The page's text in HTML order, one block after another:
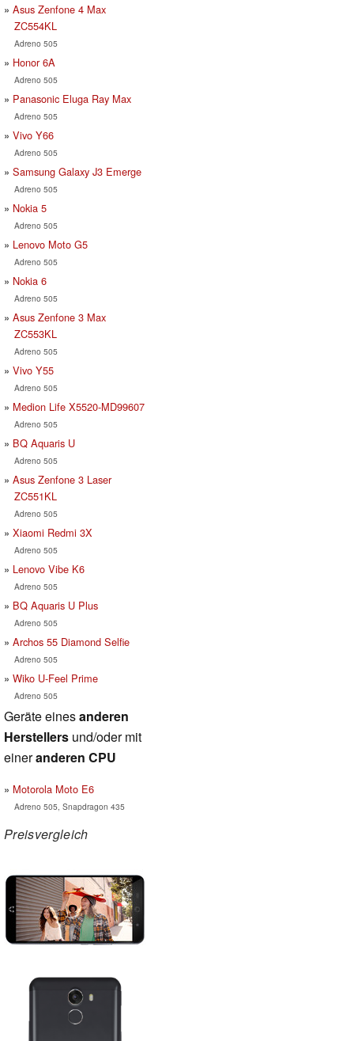
Asus Zenfone 4 Max
ZC554KL
Adreno 505
Honor 6A
Adreno 505
Panasonic Eluga Ray Max
Adreno 505
Vivo Y66
Adreno 505
Samsung Galaxy J3 Emerge
Adreno 505
Nokia 5
Adreno 505
Lenovo Moto G5
Adreno 505
Nokia 6
Adreno 505
Asus Zenfone 3 Max
ZC553KL
Adreno 505
Vivo Y55
Adreno 505
Medion Life X5520-MD99607
Adreno 505
BQ Aquaris U
Adreno 505
Asus Zenfone 3 Laser
ZC551KL
Adreno 505
Xiaomi Redmi 3X
Adreno 505
Lenovo Vibe K6
Adreno 505
BQ Aquaris U Plus
Adreno 505
Archos 55 Diamond Selfie
Adreno 505
Wiko U-Feel Prime
Adreno 505
Geräte einesanderen
Herstellers und/oder mit
eineranderen CPU
Motorola Moto E6
Adreno 505, Snapdragon 435
Preisvergleich